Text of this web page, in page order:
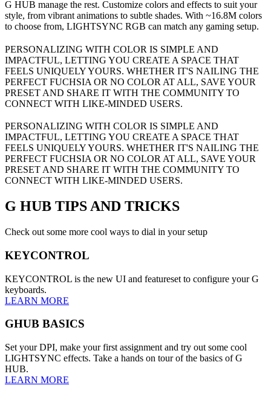
G HUB manage the rest. Customize colors and effects to suit your
style, from vibrant animations to subtle shades. With ~16.8M colors
to choose from, LIGHTSYNC RGB can match any gaming setup.
PERSONALIZING WITH COLOR IS SIMPLE AND
IMPACTFUL, LETTING YOU CREATE A SPACE THAT
FEELS UNIQUELY YOURS. WHETHER IT'S NAILING THE
PERFECT FUCHSIA OR NO COLOR AT ALL, SAVE YOUR
PRESET AND SHARE IT WITH THE COMMUNITY TO
CONNECT WITH LIKE-MINDED USERS.
PERSONALIZING WITH COLOR IS SIMPLE AND
IMPACTFUL, LETTING YOU CREATE A SPACE THAT
FEELS UNIQUELY YOURS. WHETHER IT'S NAILING THE
PERFECT FUCHSIA OR NO COLOR AT ALL, SAVE YOUR
PRESET AND SHARE IT WITH THE COMMUNITY TO
CONNECT WITH LIKE-MINDED USERS.
G HUB TIPS AND TRICKS
Check out some more cool ways to dial in your setup
KEYCONTROL
KEYCONTROL is the new UI and featureset to configure your G
keyboards.
LEARN MORE
GHUB BASICS
Set your DPI, make your first assignment and try out some cool
LIGHTSYNC effects. Take a hands on tour of the basics of G
HUB.
LEARN MORE